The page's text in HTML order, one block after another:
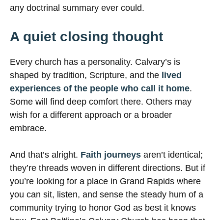
any doctrinal summary ever could.
A quiet closing thought
Every church has a personality. Calvary’s is
shaped by tradition, Scripture, and the lived
experiences of the people who call it home.
Some will find deep comfort there. Others may
wish for a different approach or a broader
embrace.
And that’s alright. Faith journeys aren’t identical;
they’re threads woven in different directions. But if
you’re looking for a place in Grand Rapids where
you can sit, listen, and sense the steady hum of a
community trying to honor God as best it knows